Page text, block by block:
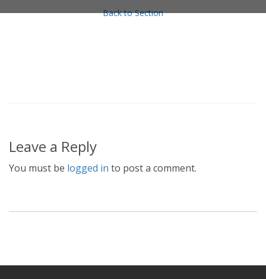
Back to Section
Leave a Reply
You must be logged in to post a comment.